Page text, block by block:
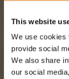
This website
We use cookies
provide social
We also share
our social